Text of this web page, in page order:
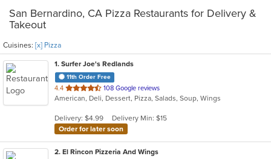
San Bernardino, CA Pizza Restaurants for Delivery &
Takeout
Cuisines: [x] Pizza
1. Surfer Joe's Redlands
11th Order Free
4.4 out
of
stars.
108 Google reviews
American, Deli, Dessert, Pizza, Salads, Soup, Wings
Delivery: $4.99
Delivery Min: $15
Order for later soon
2. El Rincon Pizzeria And Wings